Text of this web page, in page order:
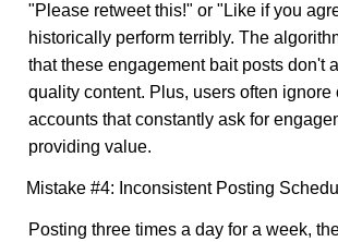
"Please retweet this!" or "Like if you
historically perform terribly. The
that these engagement bait posts don't
quality content. Plus, users often ignore
accounts that constantly ask for
providing value.
Mistake #4: Inconsistent Posting
Posting three times a day for a week,